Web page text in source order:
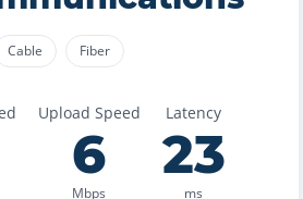
Cable Fiber
Upload Speed
6
Mbps
Latency
23
ms